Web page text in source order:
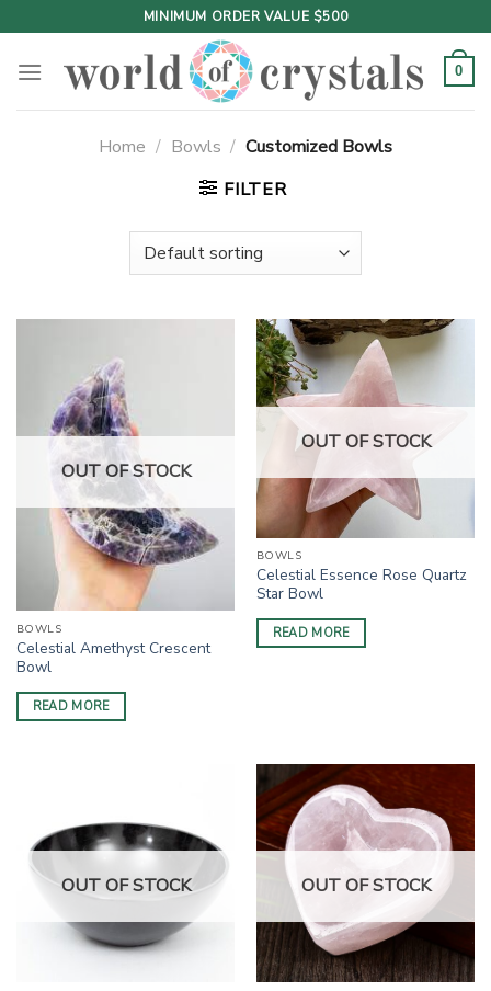
to
content
MINIMUM ORDER VALUE $500
0
Home / Bowls / Customized Bowls
FILTER
OUT OF STOCK
BOWLS
Celestial Amethyst Crescent
Bowl
READ MORE
OUT OF STOCK
BOWLS
Celestial Essence Rose Quartz
Star Bowl
READ MORE
OUT OF STOCK OUT OF STOCK